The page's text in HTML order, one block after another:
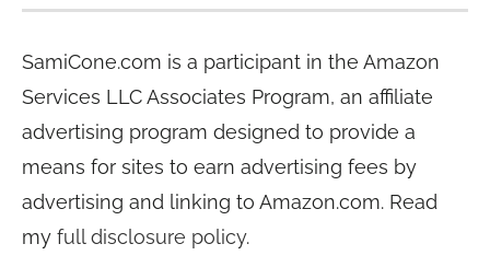
SamiCone.com is a participant in the Amazon
Services LLC Associates Program, an affiliate
advertising program designed to provide a
means for sites to earn advertising fees by
advertising and linking to Amazon.com. Read
my full disclosure policy.